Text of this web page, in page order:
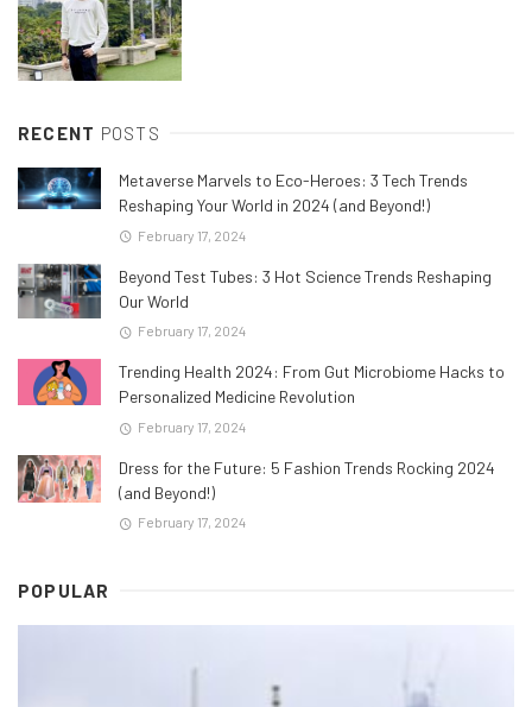
RECENT POSTS
Metaverse Marvels to Eco-Heroes: 3 Tech Trends
Reshaping Your World in 2024 (and Beyond!)
February 17, 2024
Beyond Test Tubes: 3 Hot Science Trends Reshaping
Our World
February 17, 2024
Trending Health 2024: From Gut Microbiome Hacks to
Personalized Medicine Revolution
February 17, 2024
Dress for the Future: 5 Fashion Trends Rocking 2024
(and Beyond!)
February 17, 2024
POPULAR